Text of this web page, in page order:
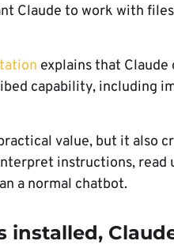
Claude to work with
explains that
capability, including
value, but it also
instructions, read
a normal chatbot.
installed,